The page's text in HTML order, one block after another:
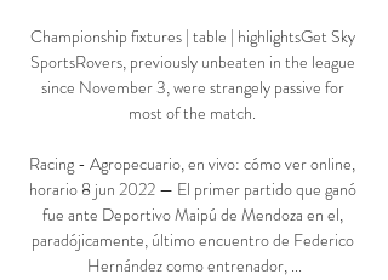
Championship fixtures | table | highlightsGet Sky
SportsRovers, previously unbeaten in the league
since November 3, were strangely passive for
most of the match.
Racing - Agropecuario, en vivo: cómo ver online,
horario 8 jun 2022 — El primer partido que ganó
fue ante Deportivo Maipú de Mendoza en el,
paradójicamente, último encuentro de Federico
Hernández como entrenador, ...